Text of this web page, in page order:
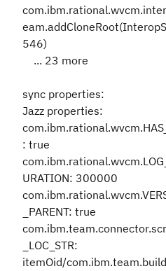
546)
... 23 more
sync properties:
Jazz properties:
: true
URATION: 300000
_PARENT: true
_LOC_STR:
itemOid/